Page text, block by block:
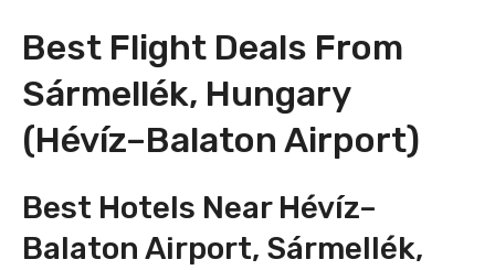
Best Flight Deals From
Sármellék, Hungary
(Hévíz–Balaton Airport)
Best Hotels Near Hévíz–
Balaton Airport, Sármellék,